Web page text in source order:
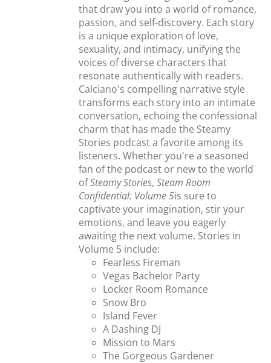
that draw you into a world of romance,
passion, and self-discovery. Each story
is a unique exploration of love,
sexuality, and intimacy, unifying the
voices of diverse characters that
resonate authentically with readers.
Calciano's compelling narrative style
transforms each story into an intimate
conversation, echoing the confessional
charm that has made the Steamy
Stories podcast a favorite among its
listeners. Whether you're a seasoned
fan of the podcast or new to the world
ofSteamy Stories,Steam Room
Confidential: Volume 5is sure to
captivate your imagination, stir your
emotions, and leave you eagerly
awaiting the next volume. Stories in
Volume 5 include:
Fearless Fireman
Vegas Bachelor Party
Locker Room Romance
Snow Bro
Island Fever
A Dashing DJ
Mission to Mars
The Gorgeous Gardener